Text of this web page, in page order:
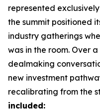
represented
the summit positioned
industry gatherings
was in the room. Over
dealmaking
new investment
recalibrating from the
included: